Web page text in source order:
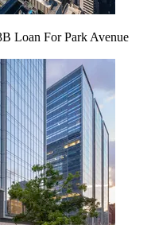
Loan For Park Avenue